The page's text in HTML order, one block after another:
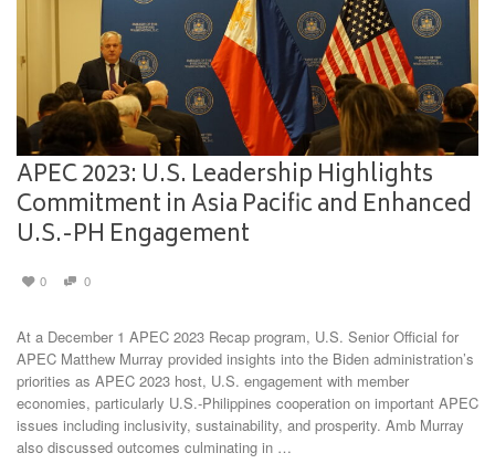
APEC 2023: U.S. Leadership Highlights
Commitment in Asia Pacific and Enhanced
U.S.-PH Engagement
0 0
At a December 1 APEC 2023 Recap program, U.S. Senior Official for
APEC Matthew Murray provided insights into the Biden administration’s
priorities as APEC 2023 host, U.S. engagement with member
economies, particularly U.S.-Philippines cooperation on important APEC
issues including inclusivity, sustainability, and prosperity. Amb Murray
also discussed outcomes culminating in …